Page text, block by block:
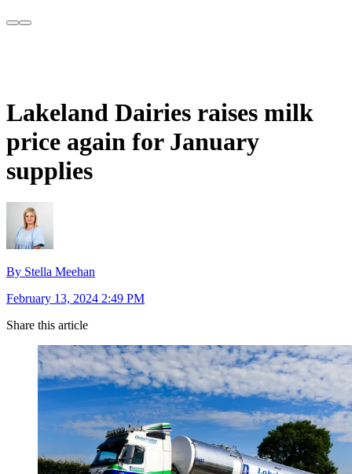
Lakeland Dairies raises milk
price again for January
supplies
By Stella Meehan
February 13, 2024 2:49 PM
Share this article